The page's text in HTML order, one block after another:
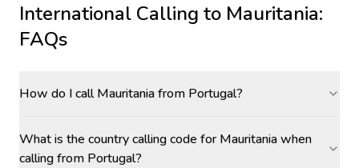
International Calling to Mauritania:
FAQs
How do I call Mauritania from Portugal?
What is the country calling code for Mauritania when
calling from Portugal?